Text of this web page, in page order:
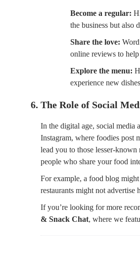
Become a regular:
the business but also
Share the love:
online reviews to
Explore the menu:
experience new
6. The Role of Social
In the digital age, social media
Instagram, where foodies post
lead you to those lesser-
people who share your food
For example, a food blog
restaurants might not
If you’re looking for more
& Snack Chat, where we